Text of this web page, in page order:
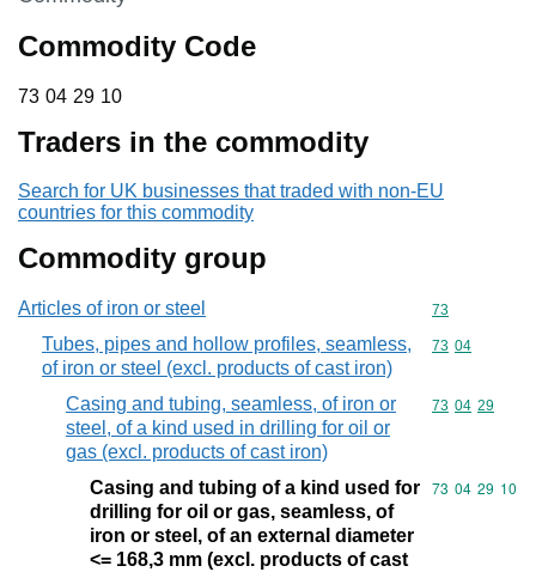
Commodity Code
73 04 29 10
73 04 29 10
Traders in the commodity
Search for UK businesses that traded with non-EU
countries for this commodity
Commodity group
Articles of iron or steel Commodity
73
Tubes, pipes and hollow profiles, seamless,
of iron or steel (excl. products of cast iron)
Commodity
73 04
Casing and tubing, seamless, of iron or
steel, of a kind used in drilling for oil or
gas (excl. products of cast iron)
Commodity
73 04 29
Casing and tubing of a kind used for
drilling for oil or gas, seamless, of
iron or steel, of an external diameter
<= 168,3 mm (excl. products of cast
Commodity
73 04 29 10